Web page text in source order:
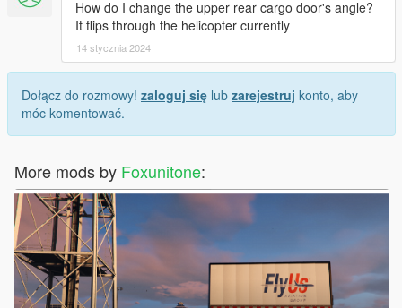
How do I change the upper rear cargo door's angle?
It flips through the helicopter currently
14 stycznia 2024
Dołącz do rozmowy! zaloguj się lub zarejestruj konto, aby
móc komentować.
More mods by Foxunitone: